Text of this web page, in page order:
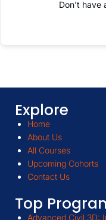
Don't have
Explore
Home
About Us
All Courses
Upcoming Cohorts
Contact Us
Top
Advanced Civil 3D: